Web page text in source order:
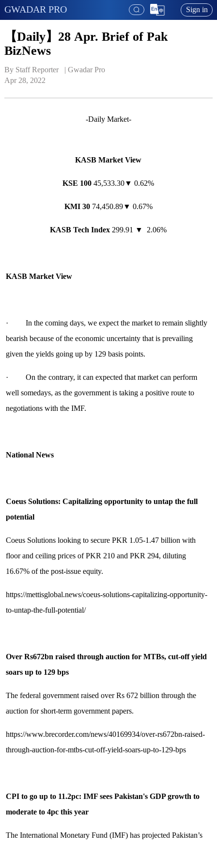
GWADAR PRO Sign in
【Daily】28 Apr. Brief of Pak
BizNews
By Staff Reporter   | Gwadar Pro
Apr 28, 2022
-Daily Market-
KASB Market View
KSE 10045,533.30▼ 0.62%
KMI 3074,450.89▼ 0.67%
KASB Tech Index 299.91 ▼ 2.06%
KASB Market View
· In the coming days, we expect the market to remain slightly
bearish because of the economic uncertainty that is prevailing
given the yields going up by 129 basis points.
· On the contrary, it can expected that market can perform
well somedays, as the government is taking a positive route to
negotiations with the IMF.
National News
Coeus Solutions: Capitalizing opportunity to untap the full
potential
Coeus Solutions looking to secure PKR 1.05-1.47 billion with
floor and ceiling prices of PKR 210 and PKR 294, diluting
16.67% of the post-issue equity.
https://mettisglobal.news/coeus-solutions-capitalizing-opportunity-
to-untap-the-full-potential/
Over Rs672bn raised through auction for MTBs, cut-off yield
soars up to 129 bps
The federal government raised over Rs 672 billion through the
auction for short-term government papers.
https://www.brecorder.com/news/40169934/over-rs672bn-raised-
through-auction-for-mtbs-cut-off-yield-soars-up-to-129-bps
CPI to go up to 11.2pc: IMF sees Pakistan's GDP growth to
moderate to 4pc this year
The International Monetary Fund (IMF) has projected Pakistan’s